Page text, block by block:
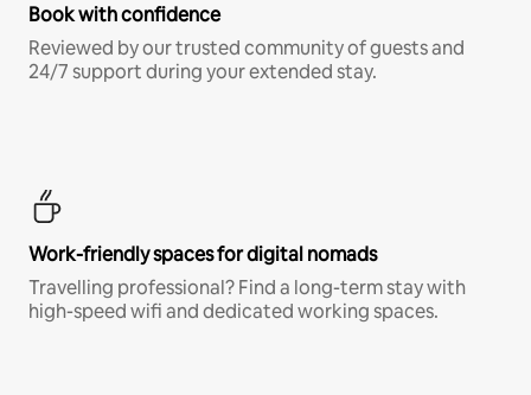
Book with confidence
Reviewed by our trusted community of guests and
24/7 support during your extended stay.
Work-friendly spaces for digital nomads
Travelling professional? Find a long-term stay with
high-speed wifi and dedicated working spaces.